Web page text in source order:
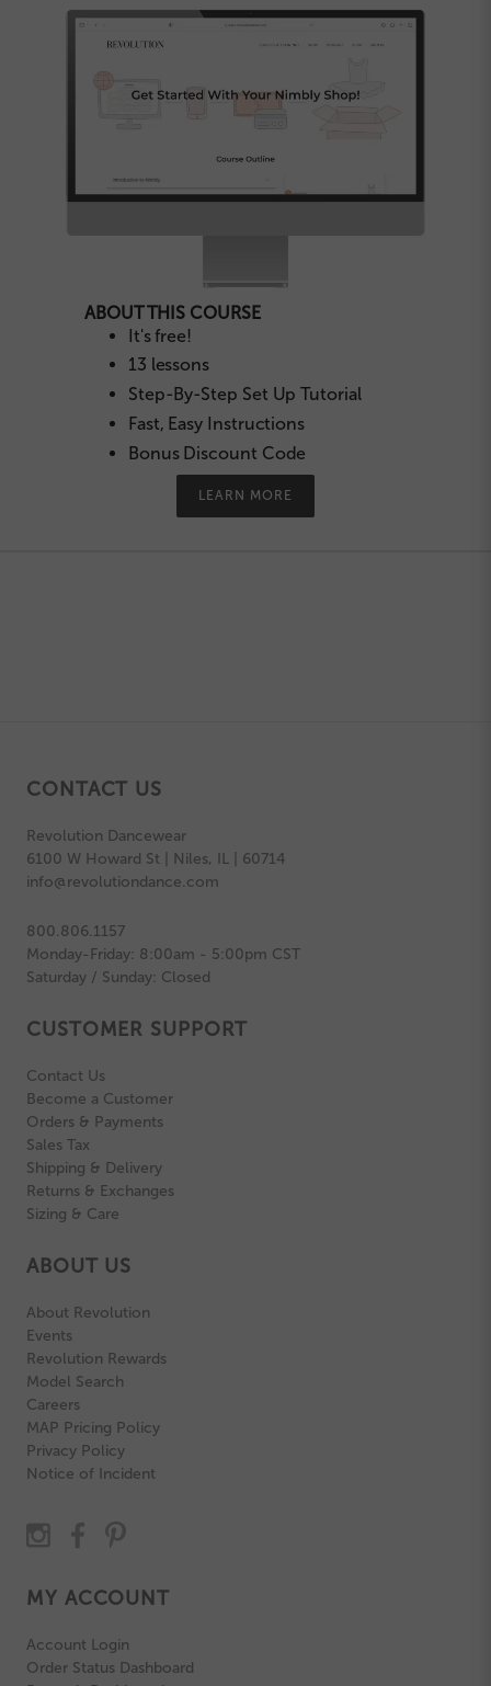
ABOUT THIS COURSE
It's free!
13 lessons
Step-By-Step Set Up Tutorial
Fast, Easy Instructions
Bonus Discount Code
LEARN MORE
CONTACT US
Revolution Dancewear
6100 W Howard St | Niles, IL | 60714
info@revolutiondance.com
800.806.1157
Monday-Friday: 8:00am - 5:00pm CST
Saturday / Sunday: Closed
CUSTOMER SUPPORT
Contact Us
Become a Customer
Orders & Payments
Sales Tax
Shipping & Delivery
Returns & Exchanges
Sizing & Care
ABOUT US
About Revolution
Events
Revolution Rewards
Model Search
Careers
MAP Pricing Policy
Privacy Policy
Notice of Incident
MY ACCOUNT
Account Login
Order Status Dashboard